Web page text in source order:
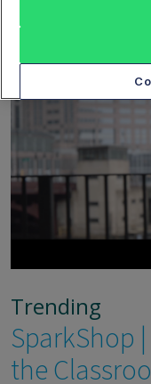
Trending
SparkShop
the